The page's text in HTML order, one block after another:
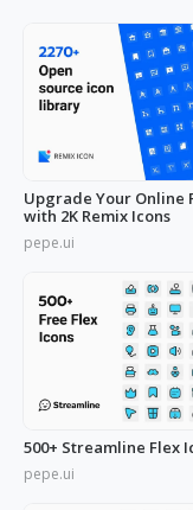
Upgrade Your Online
with 2K Remix Icons
pepe.ui
500+ Streamline Flex
pepe.ui